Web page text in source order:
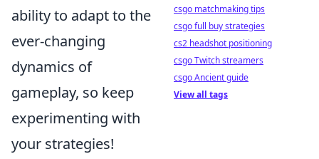
ability to adapt to the
ever-changing
dynamics of
gameplay, so keep
experimenting with
your strategies!
csgo matchmaking tips
csgo full buy strategies
cs2 headshot positioning
csgo Twitch streamers
csgo Ancient guide
View all tags